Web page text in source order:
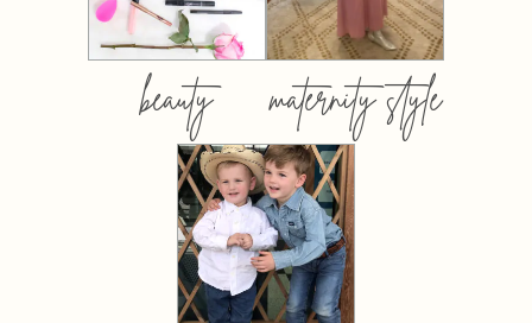
beauty maternity style